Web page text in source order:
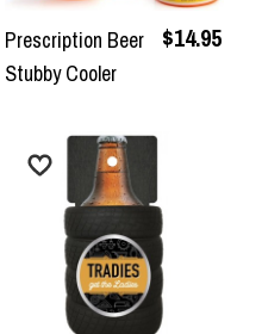
Prescription Beer
Stubby Cooler
$14.95